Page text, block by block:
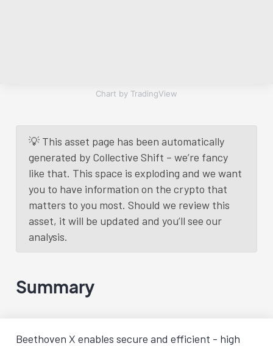
Chart by TradingView
💡 This asset page has been automatically
generated by Collective Shift – we’re fancy
like that. This space is exploding and we want
you to have information on the crypto that
matters to you most. Should we review this
asset, it will be updated and you’ll see our
analysis.
Summary
Beethoven X enables secure and efficient - high